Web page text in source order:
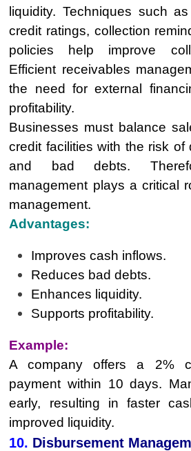
liquidity. Techniques such
credit ratings, collection
policies help improve
Efficient receivables
the need for external
profitability.
Businesses must balance
credit facilities with the risk of
and bad debts.
management plays a critical
management.
Advantages:
Improves cash inflows.
Reduces bad debts.
Enhances liquidity.
Supports profitability.
Example:
A company offers a 2%
payment within 10 days.
early, resulting in faster
improved liquidity.
10. Disbursement